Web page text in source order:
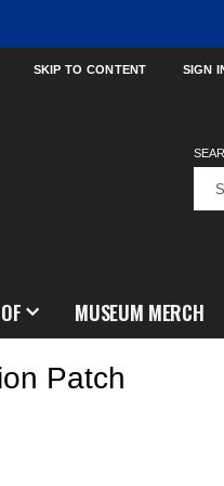
SKIP TO CONTENT SIGN
MUSEUM MERCH
Patch